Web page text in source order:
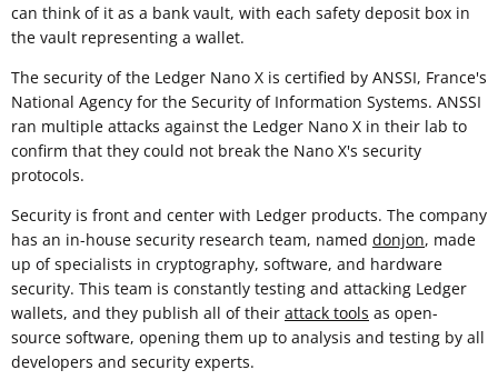
can think of it as a bank vault, with each safety deposit box in
the vault representing a wallet.
The security of the Ledger Nano X is certified by ANSSI, France's
National Agency for the Security of Information Systems. ANSSI
ran multiple attacks against the Ledger Nano X in their lab to
confirm that they could not break the Nano X's security
protocols.
Security is front and center with Ledger products. The company
has an in-house security research team, named donjon, made
up of specialists in cryptography, software, and hardware
security. This team is constantly testing and attacking Ledger
wallets, and they publish all of their attack tools as open-
source software, opening them up to analysis and testing by all
developers and security experts.